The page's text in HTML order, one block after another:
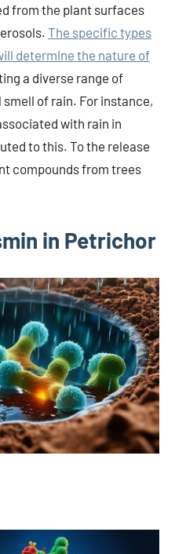
from the plant surfaces
The specific types
determine the nature of
a diverse range of
of rain. For instance,
with rain in
to this. To the release
compounds from trees
in Petrichor